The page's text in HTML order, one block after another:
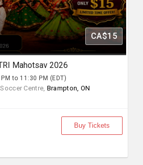
CA$15
Mahotsav 2026
to 11:30 PM (EDT)
Centre, Brampton, ON
Buy Tickets